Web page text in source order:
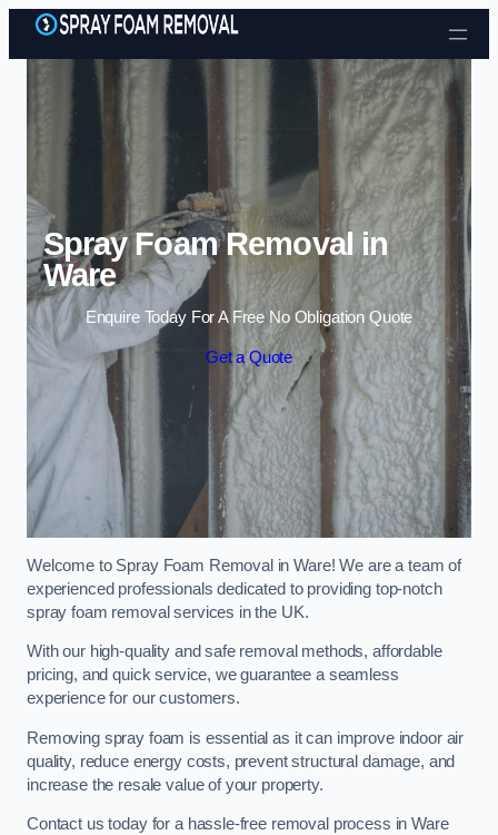
Skip to content
Spray Foam Removal in
Ware
Enquire Today For A Free No Obligation Quote
Get a Quote
Welcome to Spray Foam Removal in Ware! We are a team of
experienced professionals dedicated to providing top-notch
spray foam removal services in the UK.
With our high-quality and safe removal methods, affordable
pricing, and quick service, we guarantee a seamless
experience for our customers.
Removing spray foam is essential as it can improve indoor air
quality, reduce energy costs, prevent structural damage, and
increase the resale value of your property.
Contact us today for a hassle-free removal process in Ware